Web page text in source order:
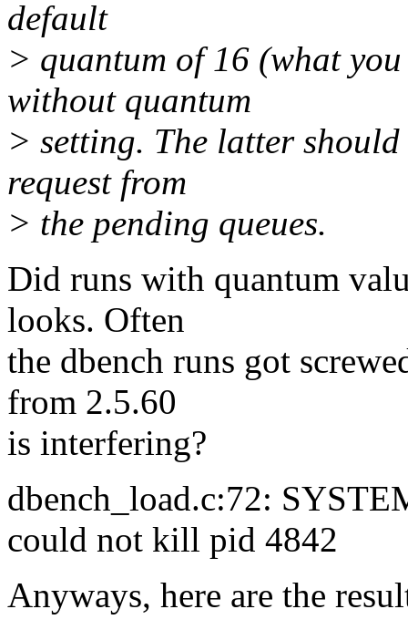
default
> quantum of 16 (what
without quantum
> setting. The latter
request from
> the pending queues.
Did runs with quantum
looks. Often
the dbench runs got
from 2.5.60
is interfering?
dbench_load.c:72:
could not kill pid 4842
Anyways, here are the